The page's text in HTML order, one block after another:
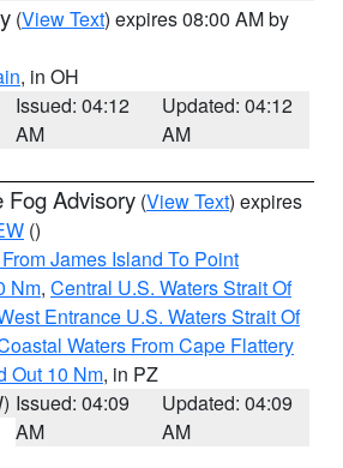
(View Text) expires 08:00 AM by
, in OH
Issued: 04:12
AM
Updated: 04:12
AM
Fog Advisory (View Text) expires
()
James Island To Point
Nm, Central U.S. Waters Strait Of
Entrance U.S. Waters Strait Of
Waters From Cape Flattery
Out 10 Nm, in PZ
Issued: 04:09
AM
Updated: 04:09
AM